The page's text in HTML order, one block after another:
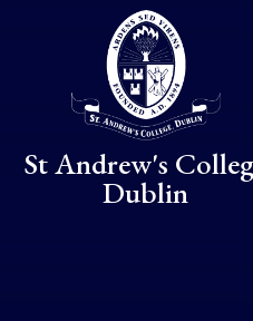
Skip to content ↓
St Andrew's
Dublin